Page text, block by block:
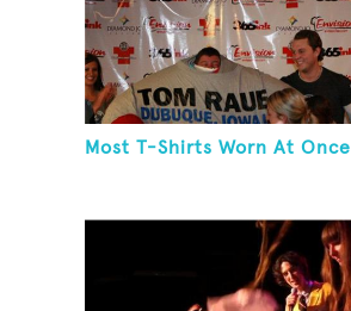
Most T-Shirts Worn At Once